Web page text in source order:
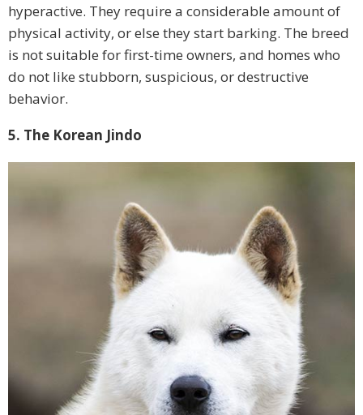
hyperactive. They require a considerable amount of
physical activity, or else they start barking. The breed
is not suitable for first-time owners, and homes who
do not like stubborn, suspicious, or destructive
behavior.
5. The Korean Jindo